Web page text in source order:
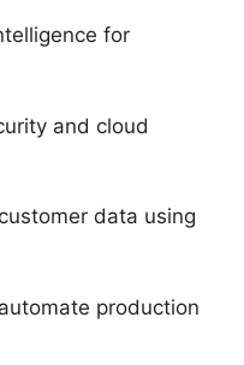
for
and cloud
data using
production